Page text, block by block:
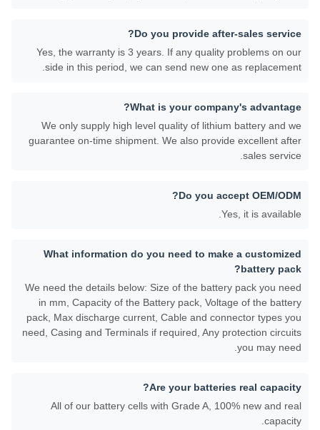
Do you provide after-sales service?
Yes, the warranty is 3 years. If any quality problems on our
side in this period, we can send new one as replacement.
What is your company's advantage?
We only supply high level quality of lithium battery and we
guarantee on-time shipment. We also provide excellent after
sales service.
Do you accept OEM/ODM?
Yes, it is available.
What information do you need to make a customized
battery pack?
We need the details below: Size of the battery pack you need
in mm, Capacity of the Battery pack, Voltage of the battery
pack, Max discharge current, Cable and connector types you
need, Casing and Terminals if required, Any protection circuits
you may need.
Are your batteries real capacity?
All of our battery cells with Grade A, 100% new and real
capacity.